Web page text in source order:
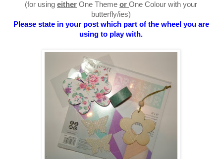
(for using either One Theme or One Colour with your
butterfly/ies)
Please state in your post which part of the wheel you are
using to play with.